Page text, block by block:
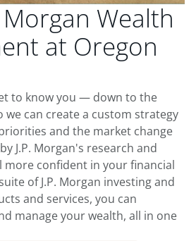
Morgan Wealth
at Oregon
to know you — down to the
can create a custom strategy
and the market change
J.P. Morgan's research and
more confident in your financial
of J.P. Morgan investing and
and services, you can
manage your wealth, all in one